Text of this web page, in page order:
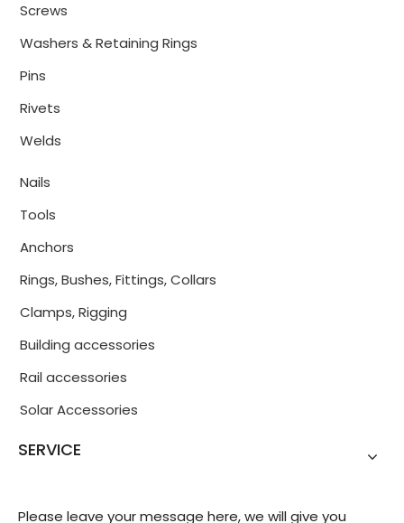
Screws
Washers & Retaining Rings
Pins
Rivets
Welds
Nails
Tools
Anchors
Rings, Bushes, Fittings, Collars
Clamps, Rigging
Building accessories
Rail accessories
Solar Accessories
SERVICE
Please leave your message here, we will give you